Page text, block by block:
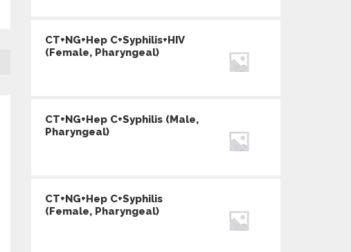
CT+NG+Hep C+Syphilis+HIV
(Female, Pharyngeal)
CT+NG+Hep C+Syphilis (Male,
Pharyngeal)
CT+NG+Hep C+Syphilis
(Female, Pharyngeal)